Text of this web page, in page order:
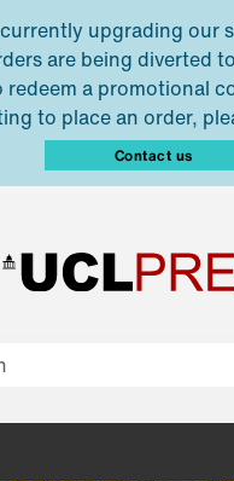
currently upgrading our
are being diverted
redeem a promotional
to place an order,
Contact us